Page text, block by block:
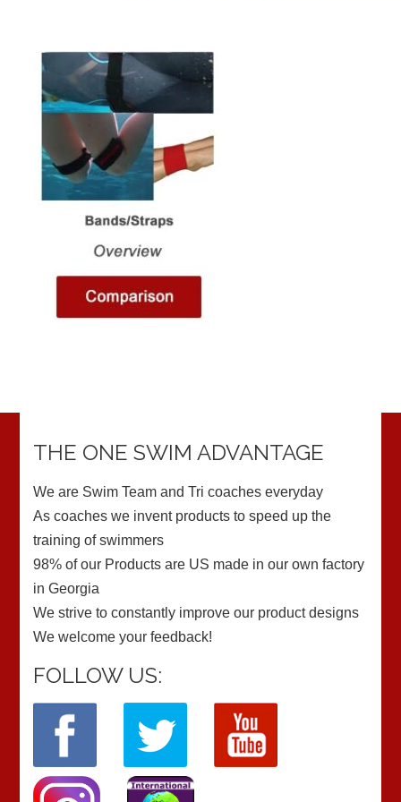
THE ONE SWIM ADVANTAGE
We are Swim Team and Tri coaches everyday
As coaches we invent products to speed up the
training of swimmers
98% of our Products are US made in our own factory
in Georgia
We strive to constantly improve our product designs
We welcome your feedback!
FOLLOW US: